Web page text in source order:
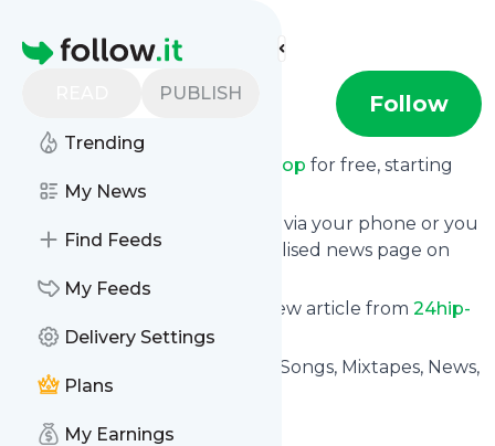
Homepage
PUBLISH
Trending
My News
Find Feeds
My Feeds
Delivery Settings
Plans
My Earnings
Find more feeds
24hip-hop Follow
24hip-hop for free, starting
right now.
We can deliver them by email, via your phone or you
can read them from a personalised news page on
Specificfeeds.
This way you won't miss any new article from 24hip-
hop. Unsubscribe at any time.
Site title: 24Hip-Hop – HipHop Songs, Mixtapes, News,
Videos
Is this your feed?Claim it